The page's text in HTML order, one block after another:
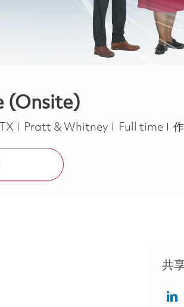
(Onsite)
Pratt & Whitney Job Type
Full time
共